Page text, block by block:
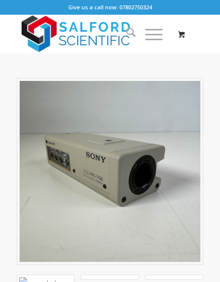
Give us a call now: 07802750324